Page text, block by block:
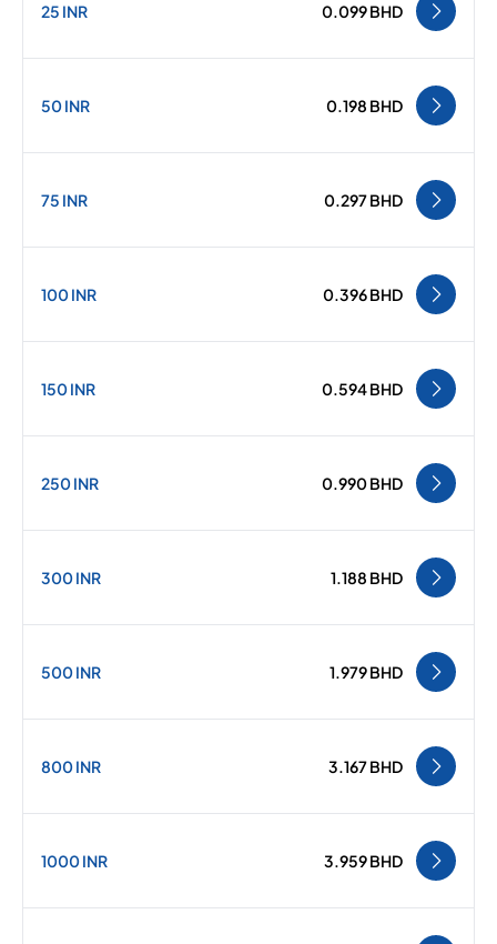
25 INR 0.099 BHD
50 INR 0.198 BHD
75 INR 0.297 BHD
100 INR 0.396 BHD
150 INR 0.594 BHD
250 INR 0.990 BHD
300 INR 1.188 BHD
500 INR 1.979 BHD
800 INR 3.167 BHD
1000 INR 3.959 BHD